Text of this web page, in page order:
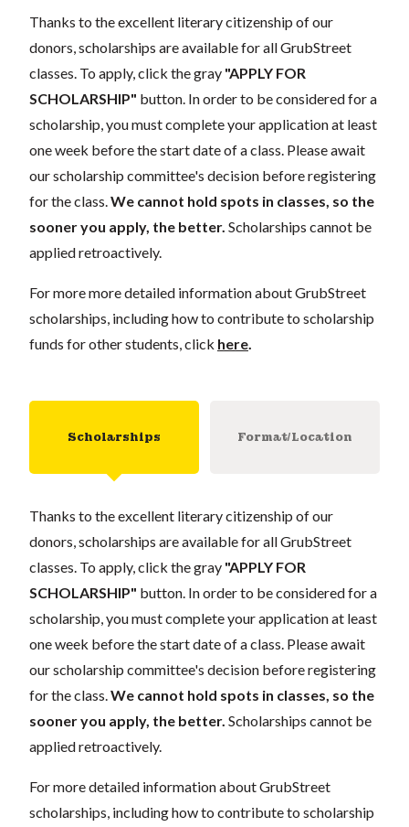
Thanks to the excellent literary citizenship of our
donors, scholarships are available for all GrubStreet
classes. To apply, click the gray "APPLY FOR
SCHOLARSHIP" button. In order to be considered for a
scholarship, you must complete your application at least
one week before the start date of a class. Please await
our scholarship committee's decision before registering
for the class. We cannot hold spots in classes, so the
sooner you apply, the better. Scholarships cannot be
applied retroactively.
For more more detailed information about GrubStreet
scholarships, including how to contribute to scholarship
funds for other students, click here
Scholarships Format/Location
Thanks to the excellent literary citizenship of our
donors, scholarships are available for all GrubStreet
classes. To apply, click the gray "APPLY FOR
SCHOLARSHIP" button. In order to be considered for a
scholarship, you must complete your application at least
one week before the start date of a class. Please await
our scholarship committee's decision before registering
for the class. We cannot hold spots in classes, so the
sooner you apply, the better. Scholarships cannot be
applied retroactively.
For more detailed information about GrubStreet
scholarships, including how to contribute to scholarship